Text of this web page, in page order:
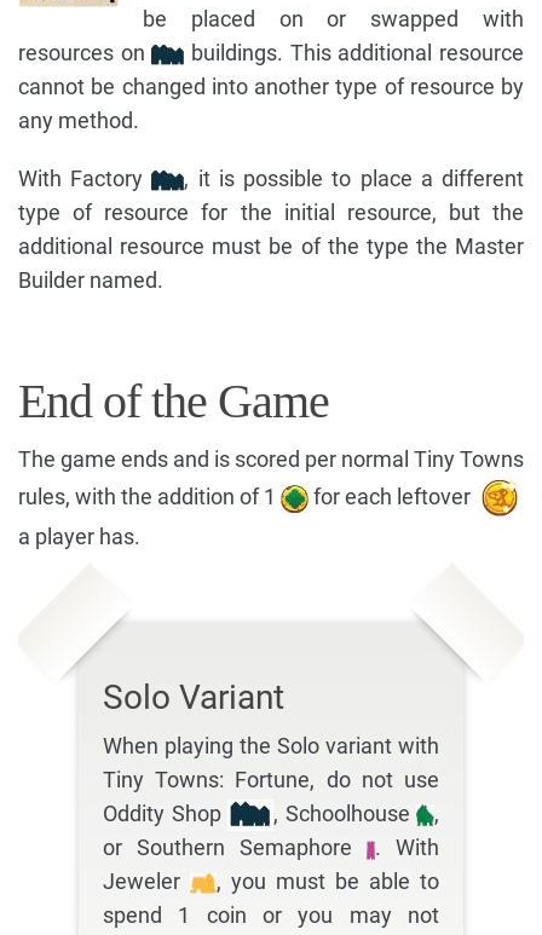
be placed on or swapped with
resources on
buildings. This additional resource
cannot be changed into another type of resource by
any method.
With Factory
, it is possible to place a different
type of resource for the initial resource, but the
additional resource must be of the type the Master
Builder named.
End of the Game
The game ends and is scored per normal Tiny Towns
rules, with the addition of 1
for each leftover
a player has.
Solo Variant
When playing the Solo variant with
Tiny Towns: Fortune, do not use
Oddity Shop
, Schoolhouse
,
or Southern Semaphore
. With
Jeweler
, you must be able to
spend 1 coin or you may not